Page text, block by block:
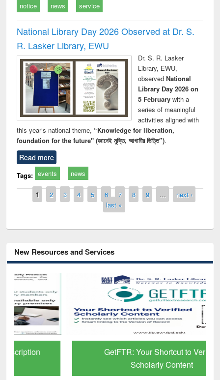
notice news service
National Library Day 2026 Observed at Dr. S.
R. Lasker Library, EWU
Dr. S. R. Lasker
Library, EWU,
observed National
Library Day 2026 on
5 Februarywith a
series of meaningful
activities aligned with
this year’s national theme, “Knowledge for liberation,
foundation for the future" (জ্ঞানেই মুক্তি, আগামীর ভিত্তি”).
Read more
Tags: events news
Pages
1 2 3 4 5 6 7 8 9 …
next ›
last »
New Resources and Services
GetFTR: Your Shortcut to Verified
Scholarly Content